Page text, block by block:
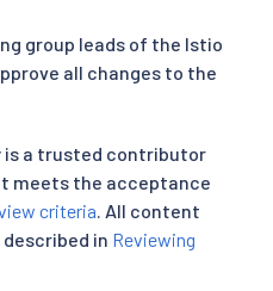
group leads of the Istio
all changes to the
is a trusted contributor
meets the acceptance
criteria . All content
in Reviewing